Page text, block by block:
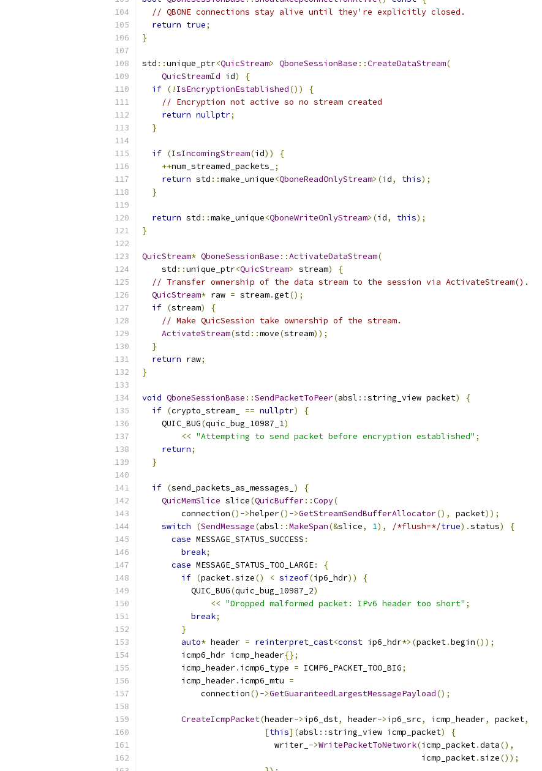
// QBONE connections stay alive until they're explicitly closed.
return true;
}
std ::unique_ptr<QuicStream> QboneSessionBase ::CreateDataStream(
QuicStreamId id)
{
if (! IsEncryptionEstablished())
{
// Encryption not active so no stream created
return nullptr;
}
if (IsIncomingStream(id))
{
++num_streamed_packets_
;
return std ::make_unique<QboneReadOnlyStream>(id, this);
}
return std ::make_unique<QboneWriteOnlyStream>(id, this);
}
QuicStream* QboneSessionBase ::ActivateDataStream(
    std
::unique_ptr<QuicStream> stream)
{
// Transfer ownership of the data stream to the session via ActivateStream().
QuicStream* raw = stream.get();
if (stream)
{
// Make QuicSession take ownership of the stream.
ActivateStream(std ::move(stream));
}
return raw;
}
void QboneSessionBase ::SendPacketToPeer(absl ::string_view packet)
{
if (crypto_stream_ == nullptr)
{
    QUIC_BUG
(quic_bug_10987_1)
<< "Attempting to send packet before encryption established" ;
return;
}
if (send_packets_as_messages_ )
{
QuicMemSlice slice(QuicBuffer::Copy(
        connection
()->helper()->GetStreamSendBufferAllocator(), packet));
switch
(SendMessage(absl ::MakeSpan(&slice, 1), /*flush=*/true).status)
{
case MESSAGE_STATUS_SUCCESS :
break;
case MESSAGE_STATUS_TOO_LARGE:
{
if (packet.size() < sizeof(ip6_hdr))
{
          QUIC_BUG
(quic_bug_10987_2)
<< "Dropped malformed packet: IPv6 header too short" ;
break;
}
auto* header = reinterpret_cast<const ip6_hdr*>(packet.begin());
        icmp6_hdr icmp_header
{};
        icmp_header
. icmp6_type = ICMP6_PACKET_TOO_BIG;
        icmp_header
. icmp6_mtu =
            connection
()->GetGuaranteedLargestMessagePayload();
CreateIcmpPacket(header->ip6_dst, header->ip6_src, icmp_header, packet,
[this](absl ::string_view icmp_packet)
{
                           writer_
->WritePacketToNetwork(icmp_packet.data(),
                                                         icmp_packet
.size());